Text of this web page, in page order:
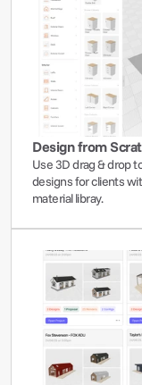
Design from
Use 3D drag & drop
designs for clients
material libray.